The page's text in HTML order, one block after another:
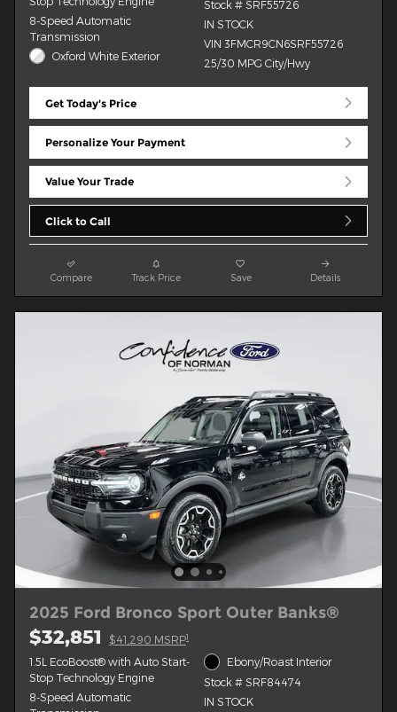
8-Speed Automatic
Transmission
Oxford White Exterior
Stock # SRF55726
IN STOCK
VIN 3FMCR9CN6SRF55726
25/30 MPG City/Hwy
Get Today's Price
Personalize Your Payment
Value Your Trade
Click to Call
Compare Track Price Save Details
2025 Ford Bronco Sport Outer Banks®
$32,851 $41,290 MSRP1
1.5L EcoBoost® with Auto Start-
Stop Technology Engine
8-Speed Automatic
Ebony/Roast Interior
Stock # SRF84474
IN STOCK